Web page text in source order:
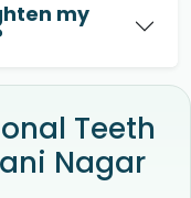
my
Teeth
Nagar